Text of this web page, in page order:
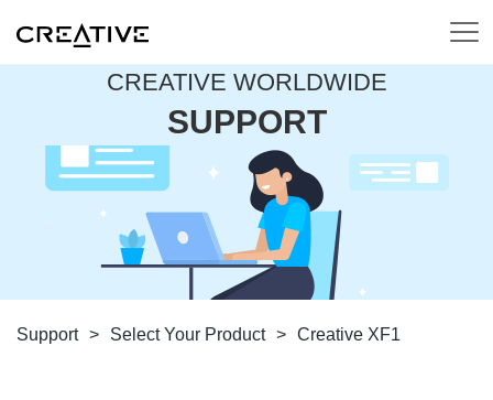
CREATIVE WORLDWIDE
SUPPORT
Support > Select Your Product > Creative XF1